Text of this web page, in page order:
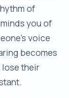
of
you of
voice
becomes
lose their